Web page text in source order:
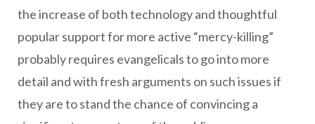
the increase of both technology and thoughtful
popular support for more active “mercy-killing”
probably requires evangelicals to go into more
detail and with fresh arguments on such issues if
they are to stand the chance of convincing a